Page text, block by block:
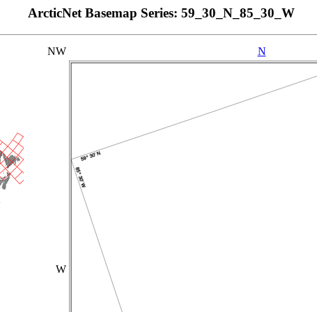
ArcticNet Basemap Series: 59_30_N_85_30_W
NW N
W